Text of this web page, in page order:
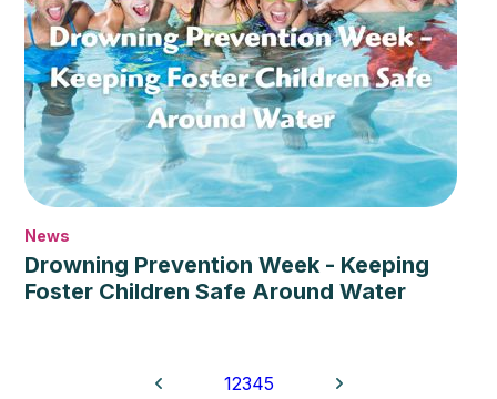
News
Drowning Prevention Week - Keeping
Foster Children Safe Around Water
12345